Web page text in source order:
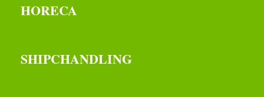
HORECA
SHIPCHANDLING